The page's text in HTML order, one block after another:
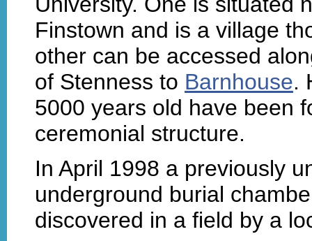
Finstown and is a village
other can be accessed
of Stenness to Barnhouse.
5000 years old have been
ceremonial structure.
In April 1998 a previously
underground burial
discovered in a field by a